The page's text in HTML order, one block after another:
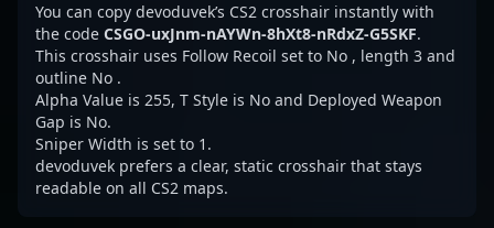
You can copy devoduvek’s CS2 crosshair instantly with
the code CSGO-uxJnm-nAYWn-8hXt8-nRdxZ-G5SKF.
This crosshair uses Follow Recoil set to No , length 3 and
outline No .
Alpha Value is 255, T Style is No and Deployed Weapon
Gap is No.
Sniper Width is set to 1.
devoduvek prefers a clear, static crosshair that stays
readable on all CS2 maps.